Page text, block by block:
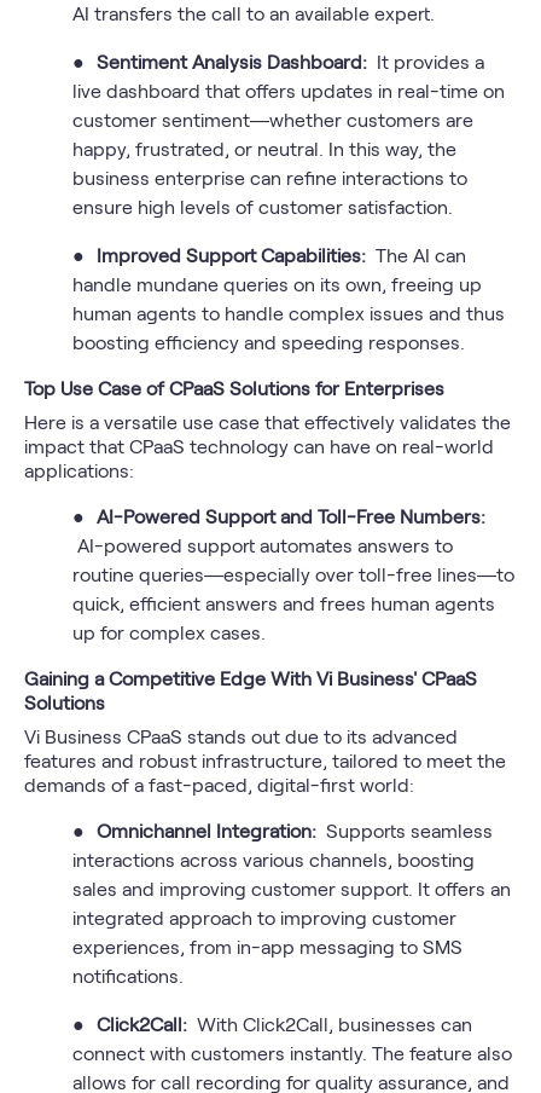
AI transfers the call to an available expert.
● Sentiment Analysis Dashboard: It provides a
live dashboard that offers updates in real-time on
customer sentiment—whether customers are
happy, frustrated, or neutral. In this way, the
business enterprise can refine interactions to
ensure high levels of customer satisfaction.
● Improved Support Capabilities: The AI can
handle mundane queries on its own, freeing up
human agents to handle complex issues and thus
boosting efficiency and speeding responses.
Top Use Case of CPaaS Solutions for Enterprises
Here is a versatile use case that effectively validates the
impact that CPaaS technology can have on real-world
applications:
● AI-Powered Support and Toll-Free Numbers:
AI-powered support automates answers to
routine queries—especially over toll-free lines—to
quick, efficient answers and frees human agents
up for complex cases.
Gaining a Competitive Edge With Vi Business' CPaaS
Solutions
Vi Business CPaaS stands out due to its advanced
features and robust infrastructure, tailored to meet the
demands of a fast-paced, digital-first world:
● Omnichannel Integration: Supports seamless
interactions across various channels, boosting
sales and improving customer support. It offers an
integrated approach to improving customer
experiences, from in-app messaging to SMS
notifications.
● Click2Call: With Click2Call, businesses can
connect with customers instantly. The feature also
allows for call recording for quality assurance, and